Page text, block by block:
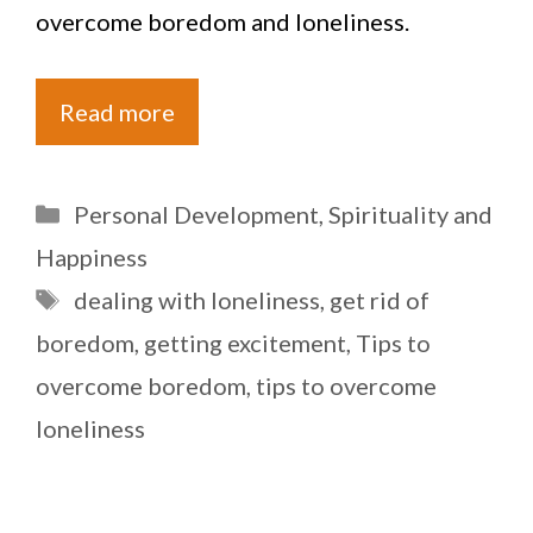
overcome boredom and loneliness.
Read more
Categories
Personal Development Spirituality and
Happiness
Tags
dealing with loneliness get rid of
boredom getting excitement Tips to
overcome boredom tips to overcome
loneliness